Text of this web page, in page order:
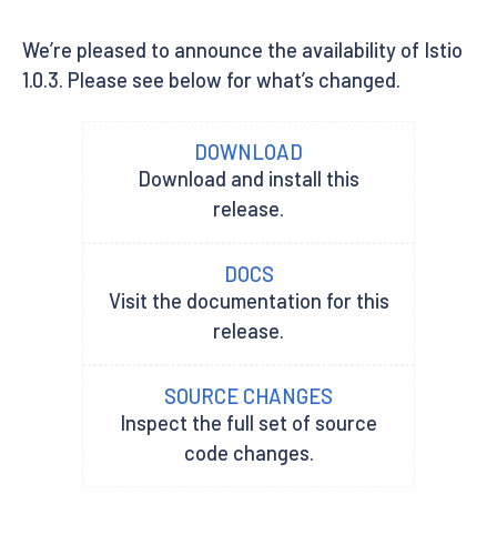
We’re pleased to announce the availability of Istio
1.0.3. Please see below for what’s changed.
DOWNLOAD
Download and install this
release.
DOCS
Visit the documentation for this
release.
SOURCE CHANGES
Inspect the full set of source
code changes.